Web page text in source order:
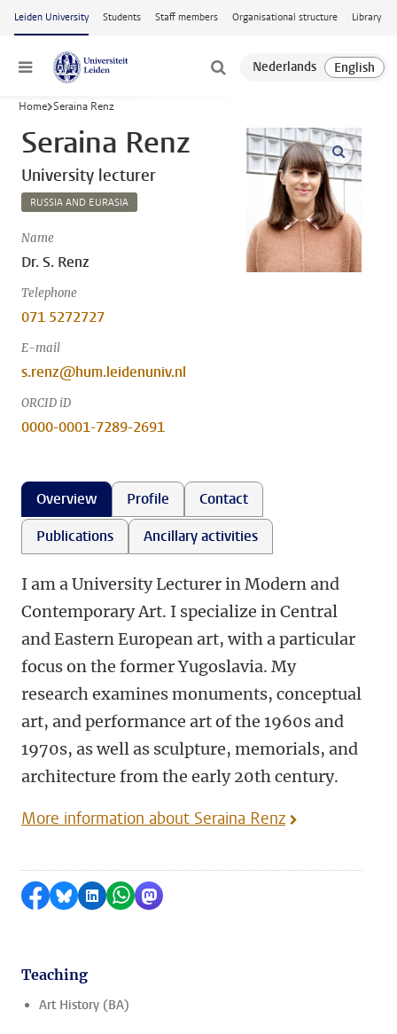
Skip to main content
Leiden University Students Staff members Organisational structure Library
Menu
Home Seraina Renz
Seraina Renz
University lecturer
RUSSIA AND EURASIA
Name
Dr. S. Renz
Telephone
071 5272727
E-mail
s.renz@hum.leidenuniv.nl
ORCID iD
0000-0001-7289-2691
open
Overview Profile
Contact
Publications
Ancillary activities
I am a University Lecturer in Modern and
Contemporary Art. I specialize in Central
and Eastern European art, with a particular
focus on the former Yugoslavia. My
research examines monuments, conceptual
art, and performance art of the 1960s and
1970s, as well as sculpture, memorials, and
architecture from the early 20th century.
More information about Seraina Renz
Share on Facebook
Share by Bluesky
Share on LinkedIn
Share by WhatsApp
Share by Mastodon
Teaching
Art History (BA)